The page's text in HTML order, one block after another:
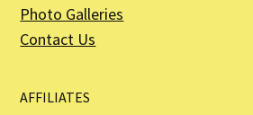
Photo Galleries
Contact Us
AFFILIATES